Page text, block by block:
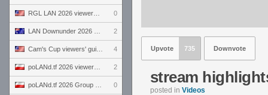
0
2
4
2
0
Upvote 735 Downvote
stream
posted in Videos